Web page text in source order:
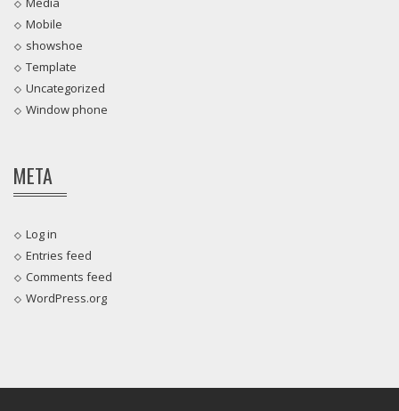
Mobile
showshoe
Template
Uncategorized
Window phone
META
Log in
Entries feed
Comments feed
WordPress.org